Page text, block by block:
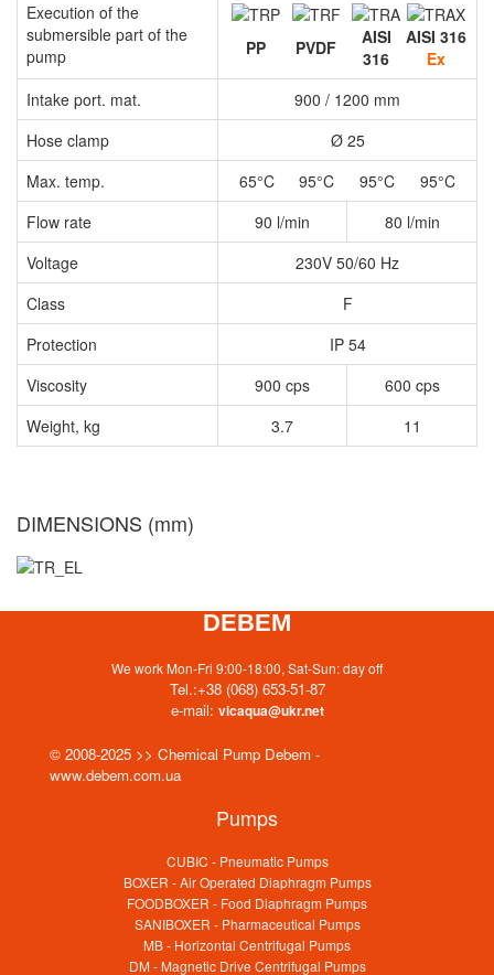
Execution of the
submersible part of the
pump
PP PVDF
AISI
316
AISI 316
Ex
Intake port. mat.
900 / 1200 mm
Hose clamp
Ø 25
Max. temp.
65°C 95°C 95°C
95°C
Flow rate
90 l/min
80 l/min
Voltage
230V 50/60 Hz
Class
F
Protection
IP 54
Viscosity
900 cps
600 cps
Weight, kg
3.7 11
DIMENSIONS (mm)
DEBEM
We work Mon-Fri 9:00-18:00, Sat-Sun: day off
Tel.:+38 (068) 653-51-87
e-mail: vicaqua@ukr.net
© 2008-2025 >> Chemical Pump Debem -
www.debem.com.ua
Pumps
CUBIC - Pneumatic Pumps
BOXER - Air Operated Diaphragm Pumps
FOODBOXER - Food Diaphragm Pumps
SANIBOXER - Pharmaceutical Pumps
MB - Horizontal Centrifugal Pumps
DM - Magnetic Drive Centrifugal Pumps